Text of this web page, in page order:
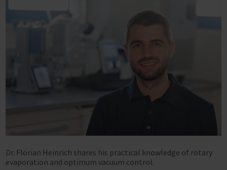
Dr. Florian Heinrich shares his practical knowledge of rotary
evaporation and optimum vacuum control.